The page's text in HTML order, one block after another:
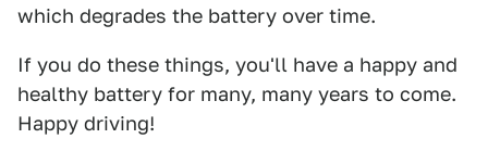
which degrades the battery over time.
If you do these things, you'll have a happy and
healthy battery for many, many years to come.
Happy driving!